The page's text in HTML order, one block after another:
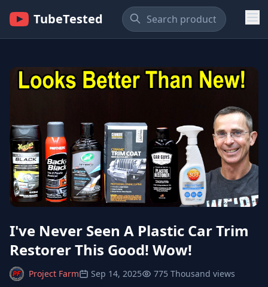
TubeTested
I've Never Seen A Plastic Car Trim
Restorer This Good! Wow!
Project Farm Sep 14, 2025 775 Thousand views